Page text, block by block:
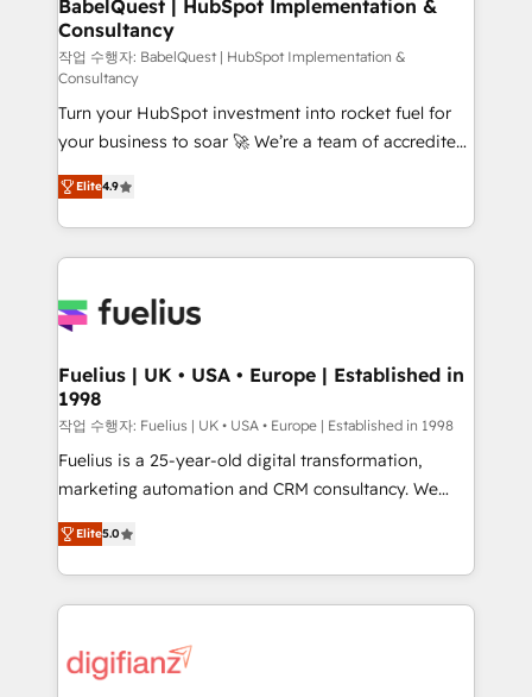
Hub, Marketing Hub, Service Hub, Data Hub and
CMS • ISO/IEC 27001:2022, ISO 9001:2015, and ISO
42001:2023 certified - the AI management standard •
GuardHub: our AI governance framework, built on
ISO 42001 Ready for the next step? Click the 👈
'𝗖𝗼𝗻𝘁𝗮𝗰𝘁 𝗯𝘂𝘀𝗶𝗻𝗲𝘀𝘀' button to get in touch (𝘸𝘦'𝘳𝘦
𝘴𝘶𝘱𝘦𝘳 𝘳𝘦𝘴𝘱𝘰𝘯𝘴𝘪𝘷𝘦)
BabelQuest | HubSpot Implementation &
Consultancy
작업 수행자: BabelQuest | HubSpot Implementation &
Consultancy
Turn your HubSpot investment into rocket fuel for
your business to soar 🚀 We’re a team of accredited
HubSpot experts ready to help you. We can
implement the platform into complex business
environments, optimise what you've got and make
sure you can actually use it, build your website in
for you and execute it on HubSpot. We are on the
framework, meaning we've been accredited by
HubSpot and vetted by the CCS, which means we
can support public sector companies as well the
other ones listed in our profile. Our services: -
HubSpot implementation - HubSpot CMS website
is there for you to: - Grow revenue, and run your
business more efficiently - Build stronger
more people - Get the most out of your HubSpot
investment
Elite4.9
Fuelius | UK • USA • Europe | Established in
1998
작업 수행자: Fuelius | UK • USA • Europe | Established in 1998
Fuelius is a 25-year-old digital transformation,
marketing automation and CRM consultancy. We
enable mid-market and enterprise clients to
maximise their return from digital and fuel their
growth. We modernise platforms, streamline
operations that are causing inefficiencies, improve
supercharge revenue operations Key services: • CRM
Elite5.0